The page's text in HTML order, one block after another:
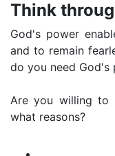
Think
God's power
and to remain
do you need
Are you willing to
what reasons?